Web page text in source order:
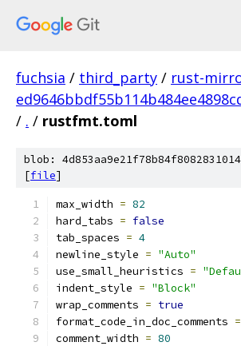
fuchsia / third_party / rust-
/ . / rustfmt.toml
blob:
[file]
max_width = 82
hard_tabs = false
tab_spaces = 4
newline_style = "Auto"
use_small_heuristics =
indent_style = "Block"
wrap_comments = true
format_code_in_doc_comments =
comment_width = 80